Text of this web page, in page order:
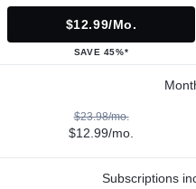
$12.99/mo.
SAVE 45%*
$23.98/mo.
$12.99/mo.
Subscriptions